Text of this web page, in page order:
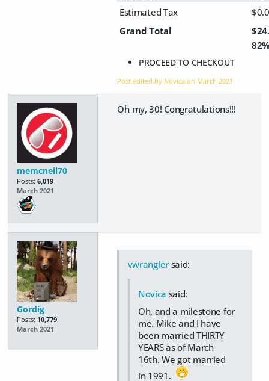
Grand Total
Estimated Tax
PROCEED TO CHECKOUT
Post edited by Novica on March 2021
memcneil70
Posts: 6,019
March 2021
Oh my, 30! Congratulations!!!
Gordig
Posts: 10,779
March 2021
vwranglersaid:
Novica said:
Oh, and a milestone for
me. Mike and I have
been married THIRTY
YEARS as of March
16th. We got married
in 1991.